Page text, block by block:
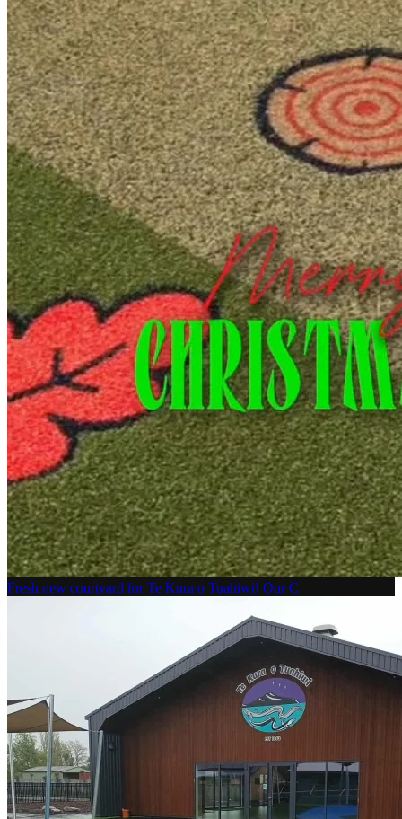
Fresh new courtyard for Te Kura o Tuahiwi! Our C